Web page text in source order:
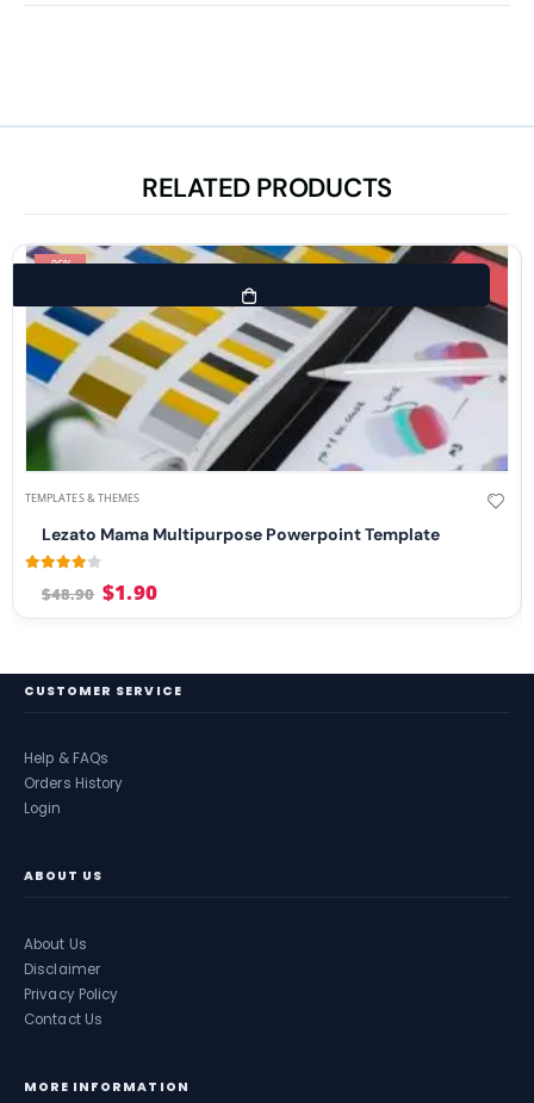
RELATED PRODUCTS
-96%
TEMPLATES & THEMES
Lezato Mama Multipurpose Powerpoint Template
$48.90 $1.90
CUSTOMER SERVICE
Help & FAQs
Orders History
Login
ABOUT US
About Us
Disclaimer
Privacy Policy
Contact Us
MORE INFORMATION